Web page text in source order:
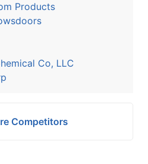
Products
Co, LLC
Competitors